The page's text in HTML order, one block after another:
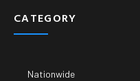
CATEGORY
Nationwide